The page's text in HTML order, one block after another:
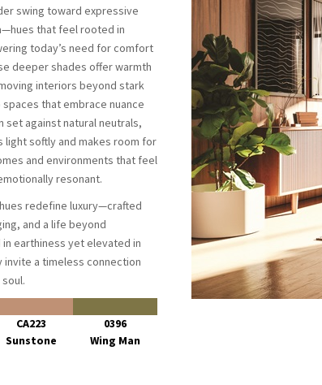
swing toward expressive
that feel rooted in
today’s need for comfort
deeper shades offer warmth
interiors beyond stark
that embrace nuance
set against natural neutrals,
softly and makes room for
and environments that feel
resonant.
redefine luxury—crafted
and a life beyond
in earthiness yet elevated in
a timeless connection
CA223
Sunstone
0396
Wing Man